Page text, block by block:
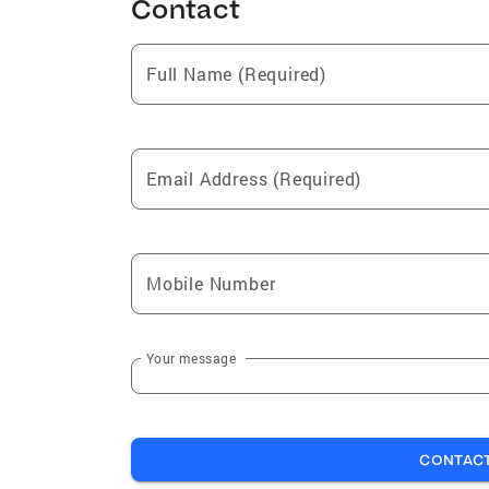
Contact
Full Name (Required)
Email Address (Required)
Mobile Number
Your message